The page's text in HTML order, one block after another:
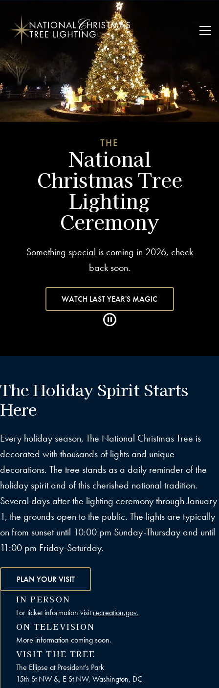
THE
National
Christmas Tree
Lighting
Ceremony
Something special is coming in 2026, check
back soon.
WATCH LAST YEAR'S MAGIC
The Holiday Spirit Starts
Here
Every holiday season, The National Christmas Tree is
decorated with thousands of lights and unique
decorations. The tree stands as a daily reminder of the
holiday spirit and of this cherished national tradition.
Several days after the lighting ceremony through January
1, the grounds open to the public. The lights are typically
on from sunset until 10:00 pm Sunday-Thursday and until
11:00 pm Friday-Saturday.
PLAN YOUR VISIT
IN PERSON
For ticket information visitrecreation.gov.
ON TELEVISION
More information coming soon.
VISIT THE TREE
The Ellipse at President’s Park
15th St NW &, E St NW, Washington, DC